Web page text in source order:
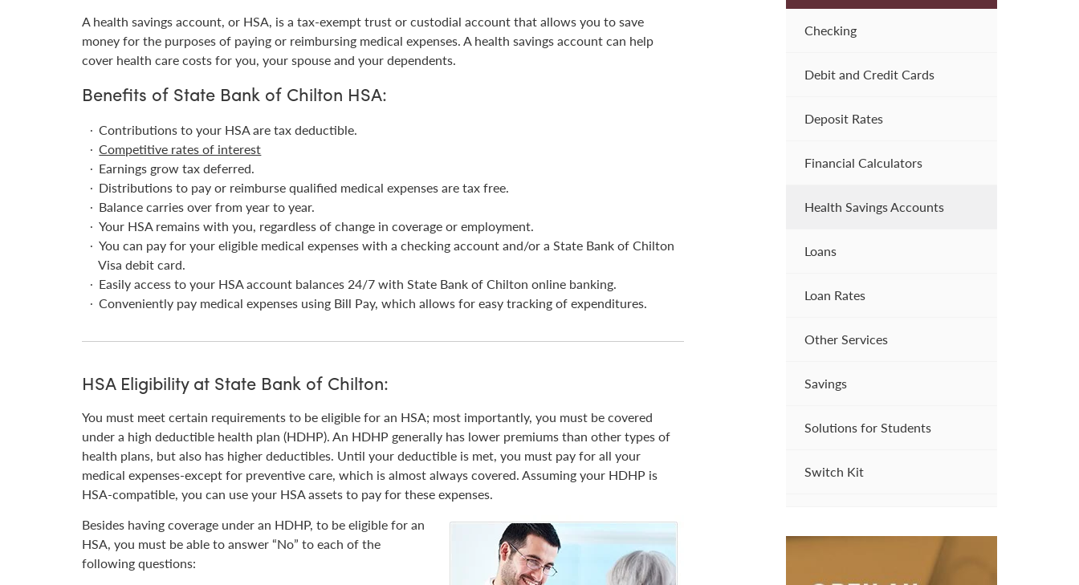
A health savings account, or HSA, is a tax-exempt trust or custodial account that allows you to save
money for the purposes of paying or reimbursing medical expenses. A health savings account can help
cover health care costs for you, your spouse and your dependents.
Benefits of State Bank of Chilton HSA:
Contributions to your HSA are tax deductible.
Competitive rates of interest
Earnings grow tax deferred.
Distributions to pay or reimburse qualified medical expenses are tax free.
Balance carries over from year to year.
Your HSA remains with you, regardless of change in coverage or employment.
You can pay for your eligible medical expenses with a checking account and/or a State Bank of Chilton
Visa debit card.
Easily access to your HSA account balances 24/7 with State Bank of Chilton online banking.
Conveniently pay medical expenses using Bill Pay, which allows for easy tracking of expenditures.
HSA Eligibility at State Bank of Chilton:
You must meet certain requirements to be eligible for an HSA; most importantly, you must be covered
under a high deductible health plan (HDHP). An HDHP generally has lower premiums than other types of
health plans, but also has higher deductibles. Until your deductible is met, you must pay for all your
medical expenses-except for preventive care, which is almost always covered. Assuming your HDHP is
HSA-compatible, you can use your HSA assets to pay for these expenses.
Besides having coverage under an HDHP, to be eligible for an
HSA, you must be able to answer “No” to each of the
following questions:
Checking
Debit and Credit Cards
Deposit Rates
Financial Calculators
Health Savings Accounts
Loans
Loan Rates
Other Services
Savings
Solutions for Students
Switch Kit